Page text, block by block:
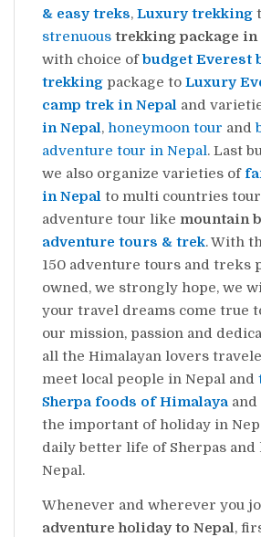
& easy treks, Luxury trekking
strenuous trekking package in
with choice ofbudget Everest
trekking package to Luxury
camp trek in Nepal and
in Nepal, honeymoon tour and
adventure tour in Nepal. Last
we also organize varieties of
in Nepal to multi countries
adventure tour like mountain
adventure tours & trek. With
150 adventure tours and treks
owned, we strongly hope, we
your travel dreams come true
our mission, passion and
all the Himalayan lovers
meet local people in Nepal and
Sherpa foods of Himalayaand
the important of holiday in
daily better life of Sherpas and
Nepal.
Whenever and wherever you
adventure holiday to Nepal,